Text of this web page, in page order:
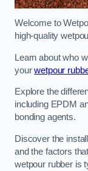
Welcome to
high-quality
Learn about who
yourwetpour
Explore the
including EPDM
bonding agents.
Discover the
and the factors
wetpour rubber is